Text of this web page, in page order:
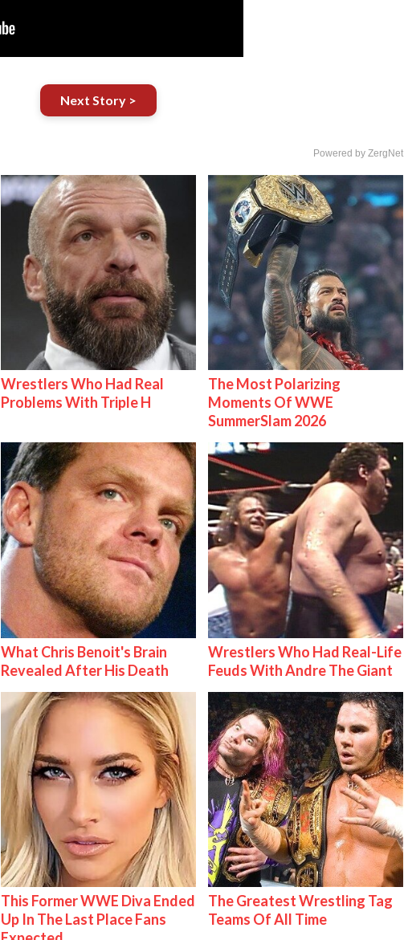
Next Story >
Powered by ZergNet
Wrestlers Who Had Real
Problems With Triple H
The Most Polarizing
Moments Of WWE
SummerSlam 2026
What Chris Benoit's Brain
Revealed After His Death
Wrestlers Who Had Real-Life
Feuds With Andre The Giant
This Former WWE Diva Ended
Up In The Last Place Fans
The Greatest Wrestling Tag
Teams Of All Time